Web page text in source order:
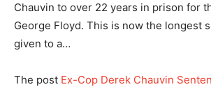
Chauvin to over 22 years in prison for
George Floyd. This is now the longest
given to a…
The post Ex-Cop Derek Chauvin